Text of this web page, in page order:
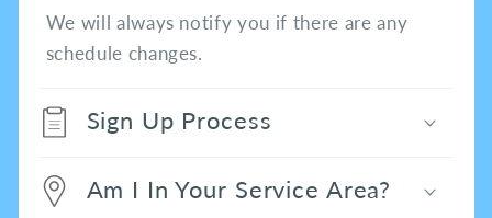
We will always notify you if there are any
schedule changes.
Sign Up Process
Am I In Your Service Area?